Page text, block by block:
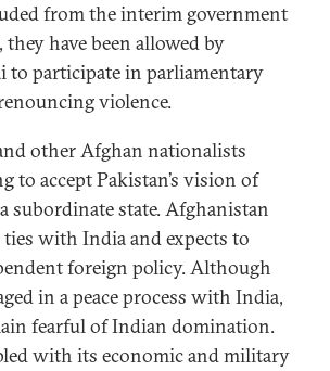
from the interim government
have been allowed by
to participate in parliamentary
violence.
other Afghan nationalists
to accept Pakistan’s vision of
subordinate state. Afghanistan
with India and expects to
foreign policy. Although
in a peace process with India,
fearful of Indian domination.
with its economic and military